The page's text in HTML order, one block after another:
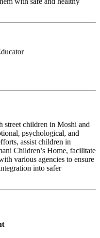
street children in Moshi and
psychological, and
assist children in
Children’s Home, facilitate
various agencies to ensure
into safer